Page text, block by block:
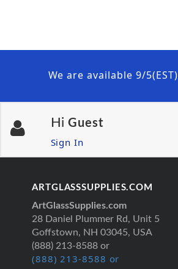
We are available 9/5(EST)
Hi Guest
Sign In
ARTGLASSSUPPLIES.COM
ArtGlassSupplies.com
28 Daniel Plummer Rd, Unit 5
Goffstown, NH 03045, USA
(888) 213-8588 or
(888) 213-8588 or